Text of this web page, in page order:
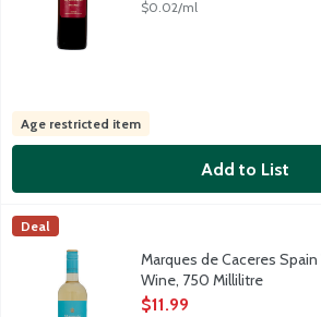
$0.02/ml
Age restricted item
Add to List
Marques de Caceres Spain Verdejo
Spanish white wine featuring an
Marques de Caceres
Deal
Marques de Caceres
Wine, 750 Millilitre
Open Product Description
$11.99